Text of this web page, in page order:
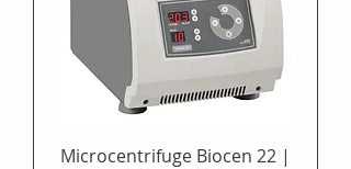
Microcentrifuge Biocen 22 |